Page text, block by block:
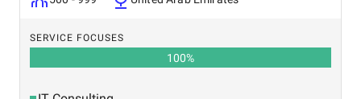
SERVICE FOCUSES
100%